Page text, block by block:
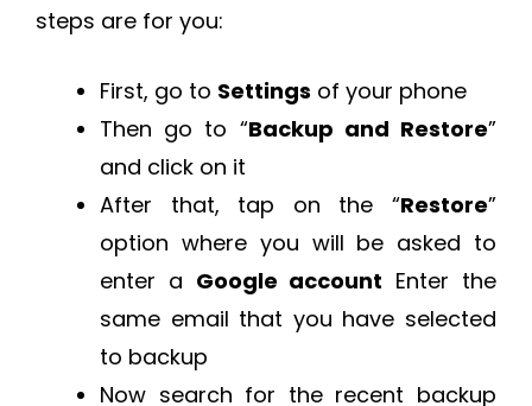
steps are for you:
First, go to Settings of your phone
Then go to “Backup and Restore”
and click on it
After that, tap on the “Restore”
option where you will be asked to
enter a Google account Enter the
same email that you have selected
to backup
Now search for the recent backup